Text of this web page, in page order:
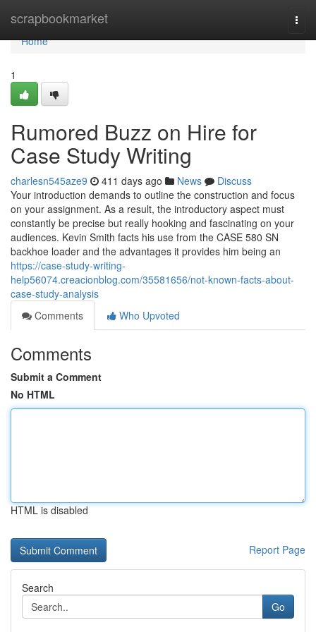
scrapbookmarket
Home
Home
1
Rumored Buzz on Hire for
Case Study Writing
charlesn545aze9 411 days ago News
Discuss
Your introduction demands to outline the construction and focus
on your assignment. As a result, the introductory aspect must
constantly be precise but really hooking and fascinating on your
audiences. Kevin Smith facts his use from the CASE 580 SN
backhoe loader and the advantages it provides him being an
https://case-study-writing-
help56074.creacionblog.com/35581656/not-known-facts-about-
case-study-analysis
Comments
Who Upvoted
Comments
Submit a Comment
No HTML
HTML is disabled
Report Page
Search
Go